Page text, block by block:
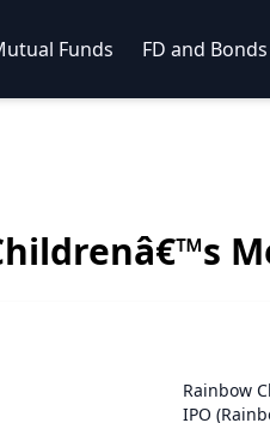
Funds FD and Bonds
Rainbow
IPO